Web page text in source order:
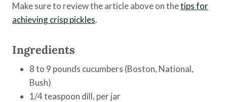
Make sure to review the article above on thetips for
achieving crisp pickles.
Ingredients
8 to 9 pounds cucumbers (Boston, National,
Bush)
1/4 teaspoon dill, per jar